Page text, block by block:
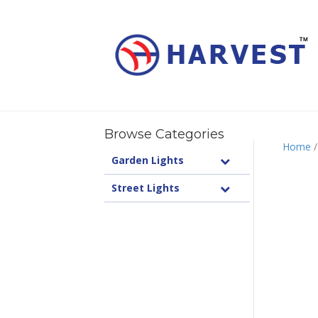
Browse Categories
Garden Lights
Street Lights
Home